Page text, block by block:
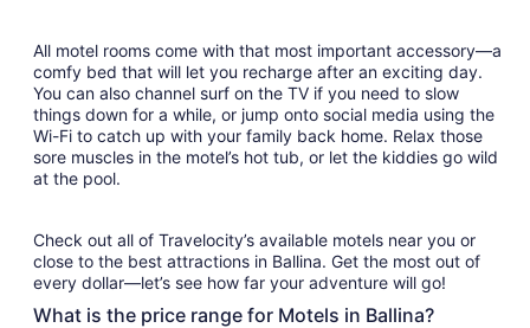
All motel rooms come with that most important accessory—a
comfy bed that will let you recharge after an exciting day.
You can also channel surf on the TV if you need to slow
things down for a while, or jump onto social media using the
Wi-Fi to catch up with your family back home. Relax those
sore muscles in the motel’s hot tub, or let the kiddies go wild
at the pool.
Check out all of Travelocity’s available motels near you or
close to the best attractions in Ballina. Get the most out of
every dollar—let’s see how far your adventure will go!
What is the price range for Motels in Ballina?